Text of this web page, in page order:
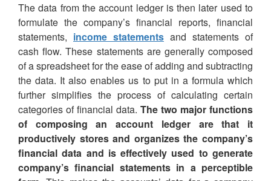
The data from the account ledger is then later used to
formulate the company’s financial reports, financial
statements, income statements and statements of
cash flow. These statements are generally composed
of a spreadsheet for the ease of adding and subtracting
the data. It also enables us to put in a formula which
further simplifies the process of calculating certain
categories of financial data. The two major functions
of composing an account ledger are that it
productively stores and organizes the company’s
financial data and is effectively used to generate
company’s financial statements in a perceptible